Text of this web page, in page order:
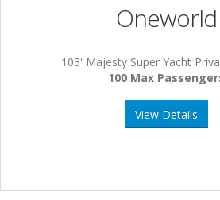
Oneworld
103' Majesty Super Yacht
100 Max
View Details